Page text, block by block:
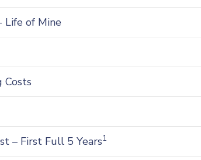
Life of Mine
Costs
– First Full 5 Years1